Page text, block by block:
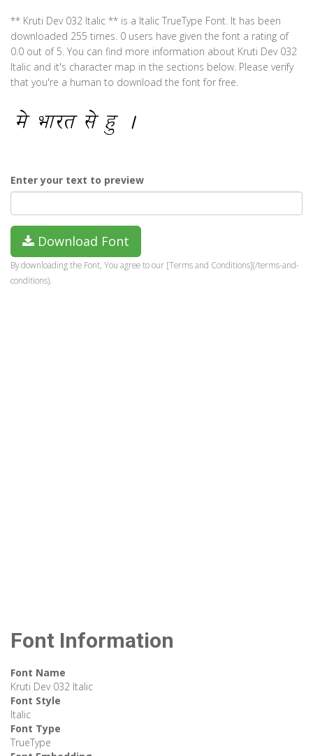
** Kruti Dev 032 Italic ** is a Italic TrueType Font. It has been
downloaded 255 times. 0 users have given the font a rating of
0.0 out of 5. You can find more information about Kruti Dev 032
Italic and it's character map in the sections below. Please verify
that you're a human to download the font for free.
Enter your text to preview
Download Font
By downloading the Font, You agree to our [Terms and Conditions](/terms-and-
conditions).
Font Information
Font Name
Kruti Dev 032 Italic
Font Style
Italic
Font Type
TrueType